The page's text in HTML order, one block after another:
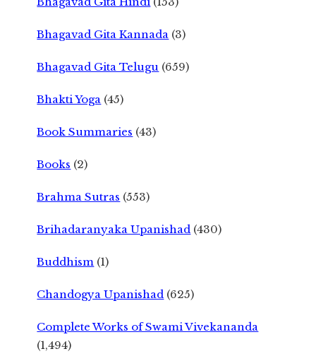
Bhagavad Gita Kannada (3)
Bhagavad Gita Telugu (659)
Bhakti Yoga (45)
Book Summaries (43)
Books (2)
Brahma Sutras (553)
Brihadaranyaka Upanishad (430)
Buddhism (1)
Chandogya Upanishad (625)
Complete Works of Swami Vivekananda
(1,494)